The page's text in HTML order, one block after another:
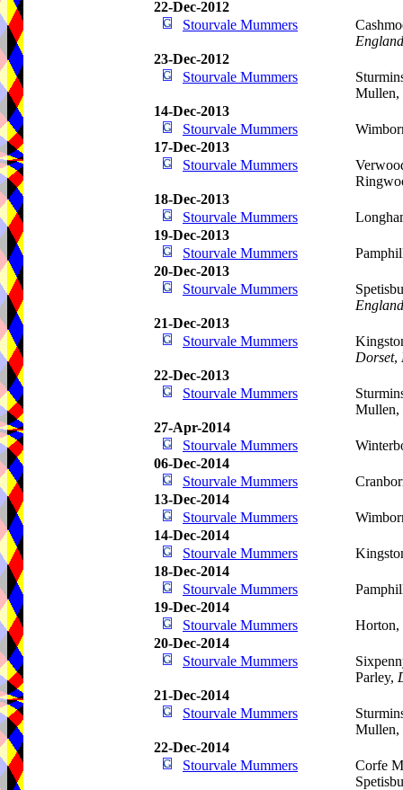
22-Dec-2012
Stourvale Mummers
England
23-Dec-2012
Stourvale Mummers
Mullen,
14-Dec-2013
Stourvale Mummers
17-Dec-2013
Stourvale Mummers
18-Dec-2013
Stourvale Mummers
19-Dec-2013
Stourvale Mummers
20-Dec-2013
Stourvale Mummers
England
21-Dec-2013
Stourvale Mummers
Dorset,
22-Dec-2013
Stourvale Mummers
Mullen,
27-Apr-2014
Stourvale Mummers
06-Dec-2014
Stourvale Mummers
13-Dec-2014
Stourvale Mummers
14-Dec-2014
Stourvale Mummers
18-Dec-2014
Stourvale Mummers
19-Dec-2014
Stourvale Mummers
20-Dec-2014
Stourvale Mummers
Parley,
21-Dec-2014
Stourvale Mummers
Mullen,
22-Dec-2014
Stourvale Mummers
Corfe